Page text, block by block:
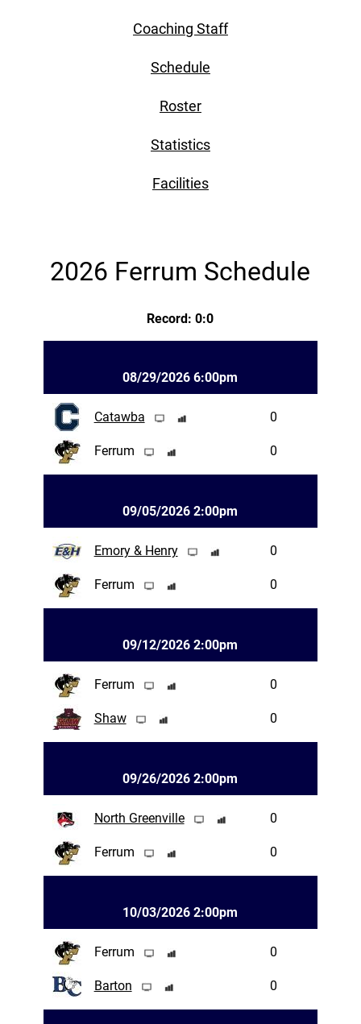
Coaching Staff
Schedule
Roster
Statistics
Facilities
2026 Ferrum Schedule
Record: 0:0
08/29/2026 6:00pm
Catawba 0
Ferrum 0
09/05/2026 2:00pm
Emory & Henry 0
Ferrum 0
09/12/2026 2:00pm
Ferrum 0
Shaw 0
09/26/2026 2:00pm
North Greenville 0
Ferrum 0
10/03/2026 2:00pm
Ferrum 0
Barton 0